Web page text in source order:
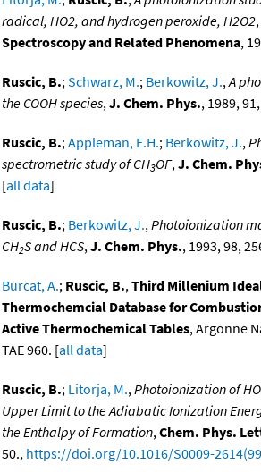
radical, HO2, and hydrogen peroxide, H2O2,
Spectroscopy and Related Phenomena,
Ruscic, B.;Schwarz, M.; Berkowitz, J.,A
the COOH species,J. Chem. Phys., 1989,
Ruscic, B.;Appleman, E.H.; Berkowitz, J.,
spectrometric study of CH3OF,J. Chem.
[all data]
Ruscic, B.; Berkowitz, J.,Photoionization
CH2S and HCS,J. Chem. Phys., 1993, 98,
Burcat, A.; Ruscic, B.,Third Millenium
Thermochemcial Database for
Active Thermochemical Tables, Argonne
TAE 960. [all data]
Ruscic, B.; Litorja, M.,Photoionization of
Upper Limit to the Adiabatic Ionization
the Enthalpy of Formation,Chem. Phys.
50., https://doi.org/10.1016/S0009-